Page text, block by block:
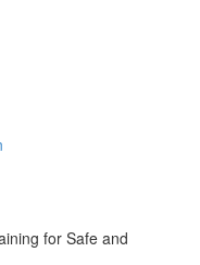
for Safe and